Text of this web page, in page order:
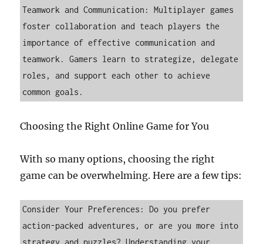
Teamwork and Communication: Multiplayer games
foster collaboration and teach players the
importance of effective communication and
teamwork. Gamers learn to strategize, delegate
roles, and support each other to achieve
common goals.
Choosing the Right Online Game for You
With so many options, choosing the right
game can be overwhelming. Here are a few tips:
Consider Your Preferences: Do you prefer
action-packed adventures, or are you more into
strategy and puzzles? Understanding your